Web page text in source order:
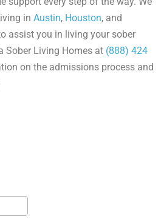
in Austin, Houston, and
assist you in living your sober
Sober Living Homes at (888) 424
on the admissions process and